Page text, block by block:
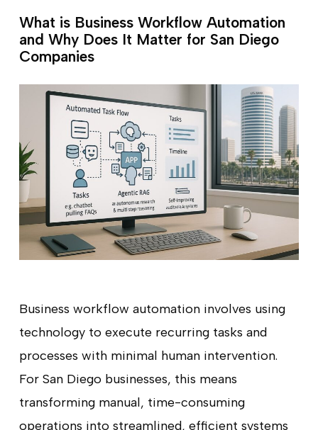
What is Business Workflow Automation
and Why Does It Matter for San Diego
Companies
Business workflow automation involves using
technology to execute recurring tasks and
processes with minimal human intervention.
For San Diego businesses, this means
transforming manual, time-consuming
operations into streamlined, efficient systems